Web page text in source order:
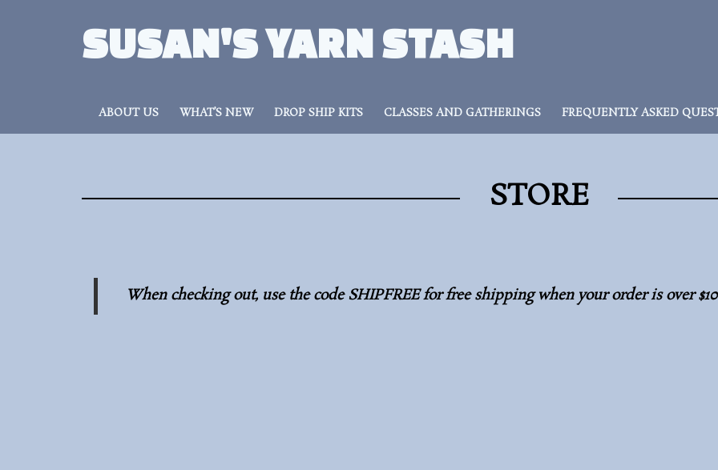
SUSAN'S YARN STASH
ABOUT US WHAT’S NEW DROP SHIP KITS CLASSES AND GATHERINGS FREQUENTLY ASKED
STORE
When checking out, use the code SHIPFREE for free shipping when your order is over